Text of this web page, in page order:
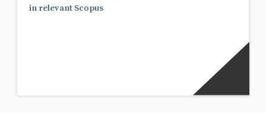
in relevant Scopus